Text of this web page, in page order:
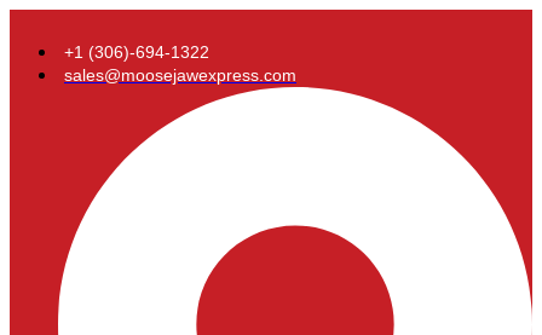
+1 (306)-694-1322
sales@moosejawexpress.com